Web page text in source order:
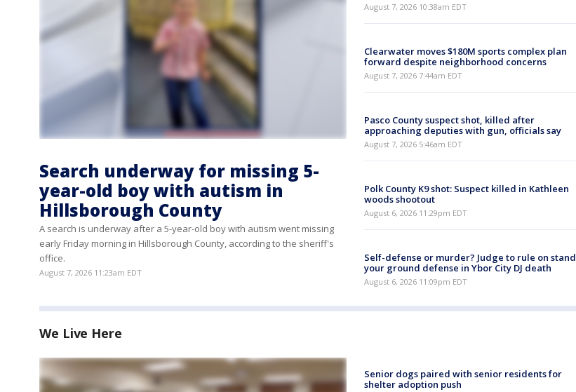
Search underway for missing 5-
year-old boy with autism in
Hillsborough County
A search is underway after a 5-year-old boy with autism went missing
early Friday morning in Hillsborough County, according to the sheriff's
office.
August 7, 2026 11:23am EDT
August 7, 2026 10:38am EDT
Clearwater moves $180M sports complex plan
forward despite neighborhood concerns
August 7, 2026 7:44am EDT
Pasco County suspect shot, killed after
approaching deputies with gun, officials say
August 7, 2026 5:46am EDT
Polk County K9 shot: Suspect killed in Kathleen
woods shootout
August 6, 2026 11:29pm EDT
Self-defense or murder? Judge to rule on stand
your ground defense in Ybor City DJ death
August 6, 2026 11:09pm EDT
We Live Here
Senior dogs paired with senior residents for
shelter adoption push